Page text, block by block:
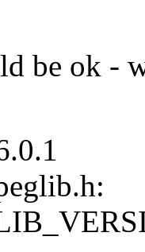
be ok -